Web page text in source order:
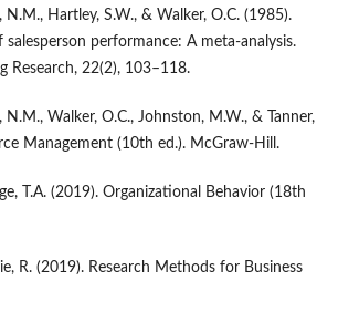
N.M., Hartley, S.W., & Walker, O.C. (1985).
salesperson performance: A meta-analysis.
Research, 22(2), 103–118.
N.M., Walker, O.C., Johnston, M.W., & Tanner,
Management (10th ed.). McGraw-Hill.
T.A. (2019). Organizational Behavior (18th
R. (2019). Research Methods for Business